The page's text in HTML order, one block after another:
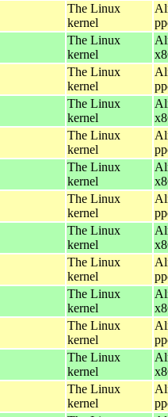
The Linux
kernel
The Linux
kernel
The Linux
kernel
The Linux
kernel
The Linux
kernel
The Linux
kernel
The Linux
kernel
The Linux
kernel
The Linux
kernel
The Linux
kernel
The Linux
kernel
The Linux
kernel
The Linux
kernel